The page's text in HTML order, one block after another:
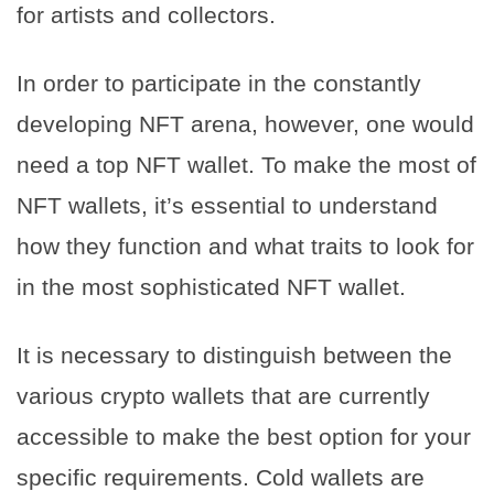
for artists and collectors.
In order to participate in the constantly
developing NFT arena, however, one would
need a top NFT wallet. To make the most of
NFT wallets, it’s essential to understand
how they function and what traits to look for
in the most sophisticated NFT wallet.
It is necessary to distinguish between the
various crypto wallets that are currently
accessible to make the best option for your
specific requirements. Cold wallets are